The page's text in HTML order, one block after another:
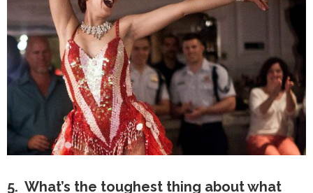
5. What’s the toughest thing about what